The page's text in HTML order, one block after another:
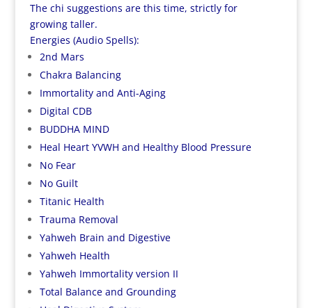
The chi suggestions are this time, strictly for
growing taller.
Energies (Audio Spells):
2nd Mars
Chakra Balancing
Immortality and Anti-Aging
Digital CDB
BUDDHA MIND
Heal Heart YVWH and Healthy Blood Pressure
No Fear
No Guilt
Titanic Health
Trauma Removal
Yahweh Brain and Digestive
Yahweh Health
Yahweh Immortality version II
Total Balance and Grounding